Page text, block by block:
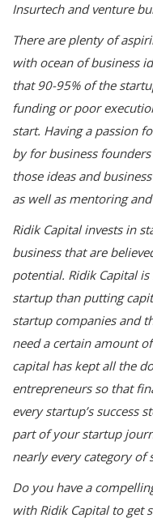
Insurtech and venture
There are plenty of
with ocean of business
that 90-95% of the
funding or poor
start. Having a passion
by for business
those ideas and
as well as mentoring
Ridik Capital invests in
business that are
potential. Ridik Capital
startup than putting
startup companies and
need a certain amount
capital has kept all the
entrepreneurs so that
every startup’s success
part of your startup
nearly every category of
Do you have a
with Ridik Capital to get